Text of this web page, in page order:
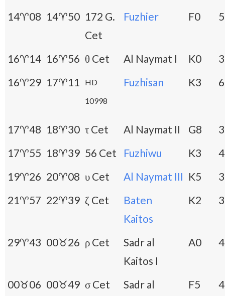
14♈08 14♈50 172 G.
Cet
Fuzhier F0
16♈14 16♈56 θ Cet Al Naymat I K0
16♈29 17♈11
HD
10998
Fuzhisan K3
17♈48 18♈30 τ Cet Al Naymat II G8
17♈55 18♈39 56 Cet Fuzhiwu K3
19♈26 20♈08 υ Cet Al Naymat III K5
21♈57 22♈39 ζ Cet
Baten
Kaitos
K2
29♈43 00♉26 ρ Cet
Sadr al
Kaitos I
A0
00♉06 00♉49 σ Cet
Sadr al
F5